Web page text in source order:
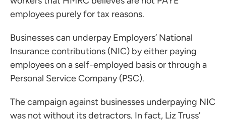
employees purely for tax reasons.
Businesses can underpay Employers’ National
Insurance contributions (NIC) by either paying
employees on a self-employed basis or through a
Personal Service Company (PSC).
The campaign against businesses underpaying NIC
was not without its detractors. In fact, Liz Truss’